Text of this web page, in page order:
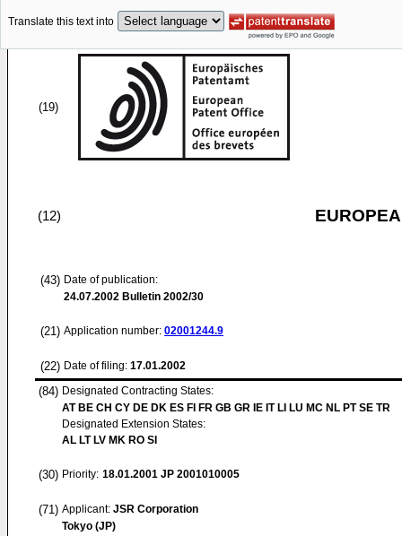
Translate this text into
(19)
(12)
(43) Date of publication:
24.07.2002 Bulletin 2002/30
(21) Application number: 02001244.9
(22) Date of filing: 17.01.2002
(84) Designated Contracting States:
AT BE CH CY DE DK ES FI FR GB GR IE IT LI LU MC NL PT SE TR
Designated Extension States:
AL LT LV MK RO SI
(30) Priority: 18.01.2001 JP 2001010005
(71) Applicant: JSR Corporation
Tokyo (JP)